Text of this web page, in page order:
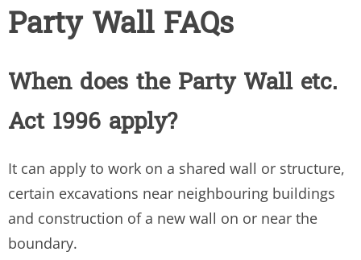
Party Wall FAQs
When does the Party Wall etc.
Act 1996 apply?
It can apply to work on a shared wall or structure,
certain excavations near neighbouring buildings
and construction of a new wall on or near the
boundary.